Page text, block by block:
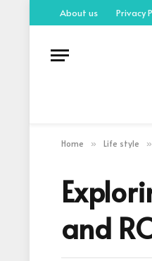
About us Privacy
Home » Life style »
and